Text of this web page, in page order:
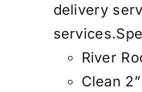
delivery
services.
River
Clean